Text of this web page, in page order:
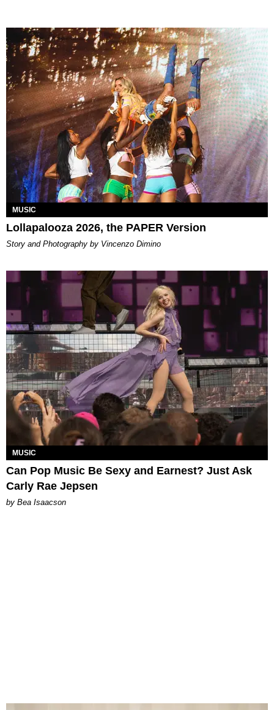
MUSIC
Lollapalooza 2026, the PAPER Version
Story and Photography by Vincenzo Dimino
MUSIC
Can Pop Music Be Sexy and Earnest? Just Ask
Carly Rae Jepsen
by Bea Isaacson